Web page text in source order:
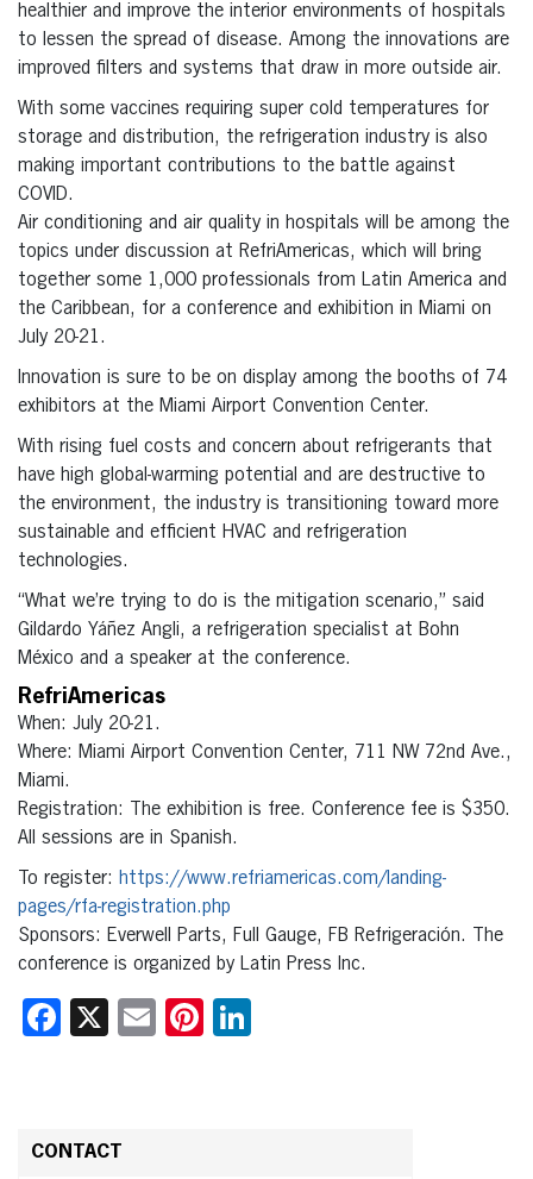
healthier and improve the interior environments of hospitals
to lessen the spread of disease. Among the innovations are
improved filters and systems that draw in more outside air.
With some vaccines requiring super cold temperatures for
storage and distribution, the refrigeration industry is also
making important contributions to the battle against
COVID.
Air conditioning and air quality in hospitals will be among the
topics under discussion at RefriAmericas, which will bring
together some 1,000 professionals from Latin America and
the Caribbean, for a conference and exhibition in Miami on
July 20-21.
Innovation is sure to be on display among the booths of 74
exhibitors at the Miami Airport Convention Center.
With rising fuel costs and concern about refrigerants that
have high global-warming potential and are destructive to
the environment, the industry is transitioning toward more
sustainable and efficient HVAC and refrigeration
technologies.
“What we’re trying to do is the mitigation scenario,” said
Gildardo Yáñez Angli, a refrigeration specialist at Bohn
México and a speaker at the conference.
RefriAmericas
When: July 20-21.
Where: Miami Airport Convention Center, 711 NW 72nd Ave.,
Miami.
Registration: The exhibition is free. Conference fee is $350.
All sessions are in Spanish.
To register: https://www.refriamericas.com/landing-
pages/rfa-registration.php
Sponsors: Everwell Parts, Full Gauge, FB Refrigeración. The
conference is organized by Latin Press Inc.
Facebook
X EmailPinterest
CONTACT